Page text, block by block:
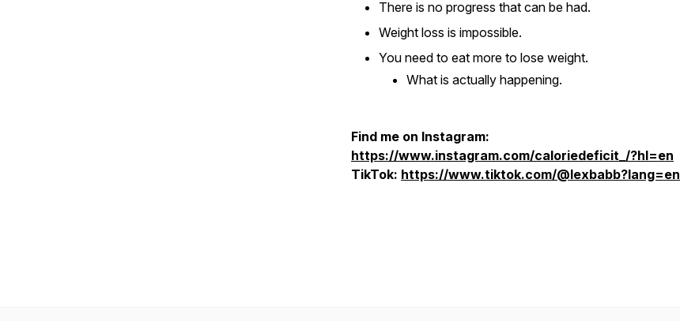
There is no progress that can be had.
Weight loss is impossible.
You need to eat more to lose weight.
What is actually happening.
Find me on Instagram:
https://www.instagram.com/caloriedeficit_/?hl=en
TikTok: https://www.tiktok.com/@lexbabb?lang=en